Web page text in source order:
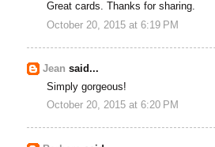
Great cards. Thanks for sharing.
October 20, 2015 at 6:19 PM
Jean said...
Simply gorgeous!
October 20, 2015 at 6:20 PM